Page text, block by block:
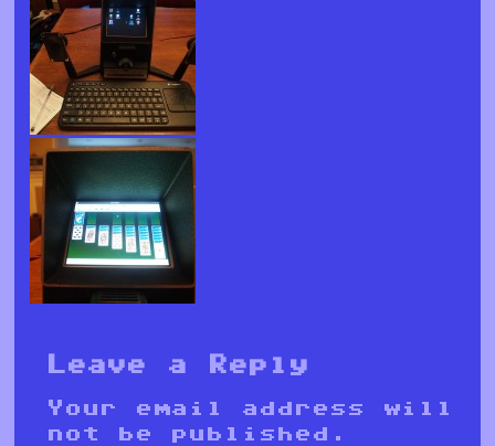
Leave a Reply
Your email address will
not be published.